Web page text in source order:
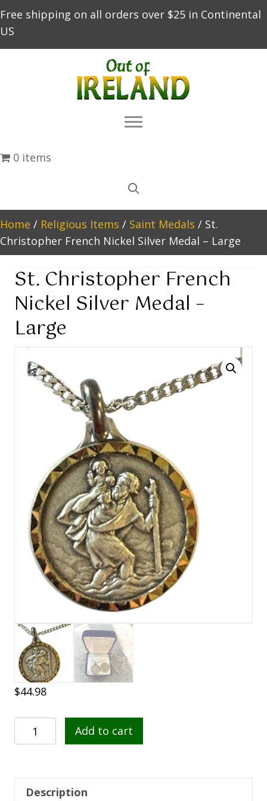
Free shipping on all orders over $25 in Continental
US
0 items
Home / Religious Items / Saint Medals / St.
Christopher French Nickel Silver Medal – Large
St. Christopher French
Nickel Silver Medal –
Large
$44.98
Christopher
Nickel
Silver
Add to cart
Description